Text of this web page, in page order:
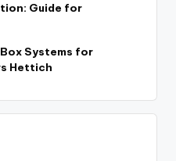
Guide for
Systems for
Hettich